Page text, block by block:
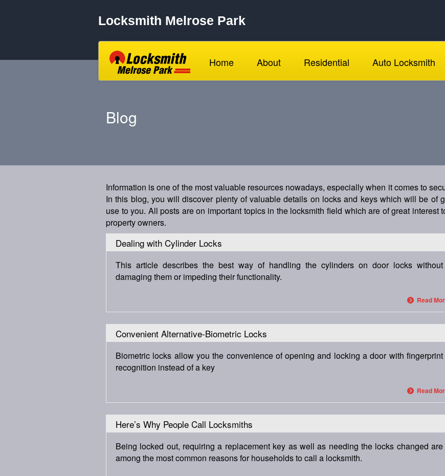
Locksmith Melrose Park
Home About Residential Auto Locksmith
Blog
Information is one of the most valuable resources nowadays, especially when it comes to
In this blog, you will discover plenty of valuable details on locks and keys which will be of
use to you. All posts are on important topics in the locksmith field which are of great interest
property owners.
Dealing with Cylinder Locks
This article describes the best way of handling the cylinders on door locks without
damaging them or impeding their functionality.
Read
Convenient Alternative-Biometric Locks
Biometric locks allow you the convenience of opening and locking a door with fingerprint
recognition instead of a key
Read
Here’s Why People Call Locksmiths
Being locked out, requiring a replacement key as well as needing the locks changed are
among the most common reasons for households to call a locksmith.